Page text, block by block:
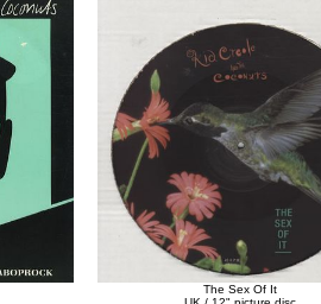
The Sex Of It